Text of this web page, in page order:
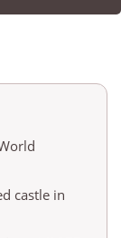
castle in